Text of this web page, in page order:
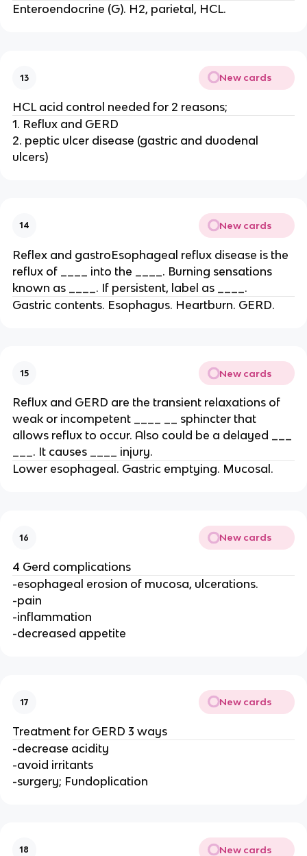
Enteroendocrine (G). H2, parietal, HCL.
13 New cards
HCL acid control needed for 2 reasons;
1. Reflux and GERD
2. peptic ulcer disease (gastric and duodenal
ulcers)
14 New cards
Reflex and gastroEsophageal reflux disease is the
reflux of ____ into the ____. Burning sensations
known as ____. If persistent, label as ____.
Gastric contents. Esophagus. Heartburn. GERD.
15 New cards
Reflux and GERD are the transient relaxations of
weak or incompetent ____ __ sphincter that
allows reflux to occur. Also could be a delayed ___
___. It causes ____ injury.
Lower esophageal. Gastric emptying. Mucosal.
16 New cards
4 Gerd complications
-esophageal erosion of mucosa, ulcerations.
-pain
-inflammation
-decreased appetite
17 New cards
Treatment for GERD 3 ways
-decrease acidity
-avoid irritants
-surgery; Fundoplication
18 New cards